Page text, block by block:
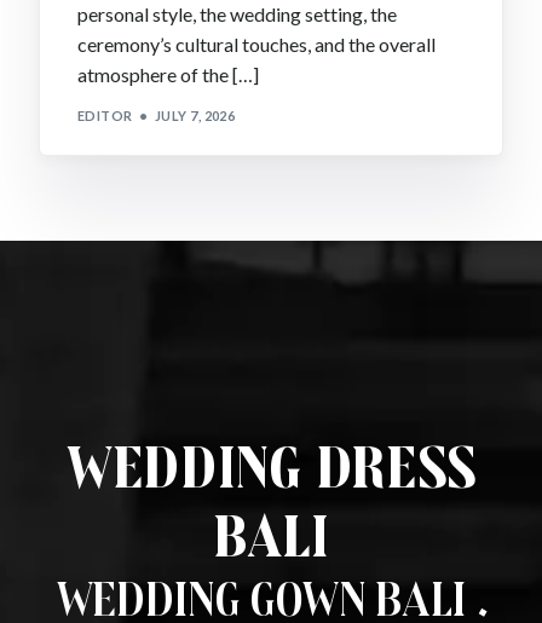
personal style, the wedding setting, the
ceremony’s cultural touches, and the overall
atmosphere of the […]
EDITOR JULY 7, 2026
Wedding Dress
Bali
Wedding Gown Bali .